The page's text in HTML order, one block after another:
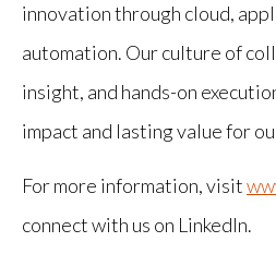
innovation through cloud,
automation. Our culture of
insight, and hands-on
impact and lasting value for
For more information, visit
connect with us on LinkedIn.